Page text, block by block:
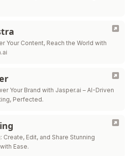
Your Content, Reach the World with
Your Brand with Jasper.ai – AI-Driven
Perfected.
Create, Edit, and Share Stunning
Ease.